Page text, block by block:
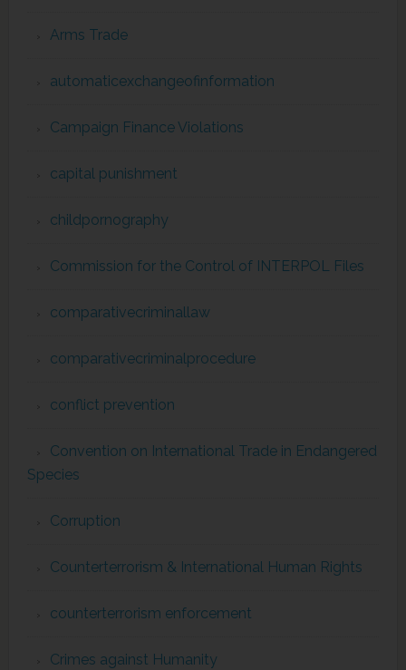
Arms Trade
automaticexchangeofinformation
Campaign Finance Violations
capital punishment
childpornography
Commission for the Control of INTERPOL Files
comparativecriminallaw
comparativecriminalprocedure
conflict prevention
Convention on International Trade in Endangered
Species
Corruption
Counterterrorism & International Human Rights
counterterrorism enforcement
Crimes against Humanity